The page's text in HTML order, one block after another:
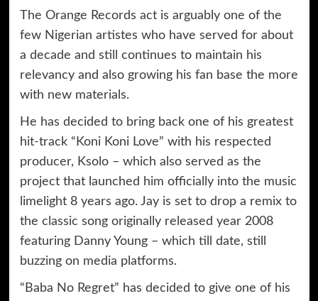
The Orange Records act is arguably one of the
few Nigerian artistes who have served for about
a decade and still continues to maintain his
relevancy and also growing his fan base the more
with new materials.
He has decided to bring back one of his greatest
hit-track “Koni Koni Love” with his respected
producer, Ksolo – which also served as the
project that launched him officially into the music
limelight 8 years ago. Jay is set to drop a remix to
the classic song originally released year 2008
featuring Danny Young – which till date, still
buzzing on media platforms.
“Baba No Regret” has decided to give one of his